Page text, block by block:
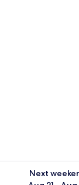
16
Next
availability for